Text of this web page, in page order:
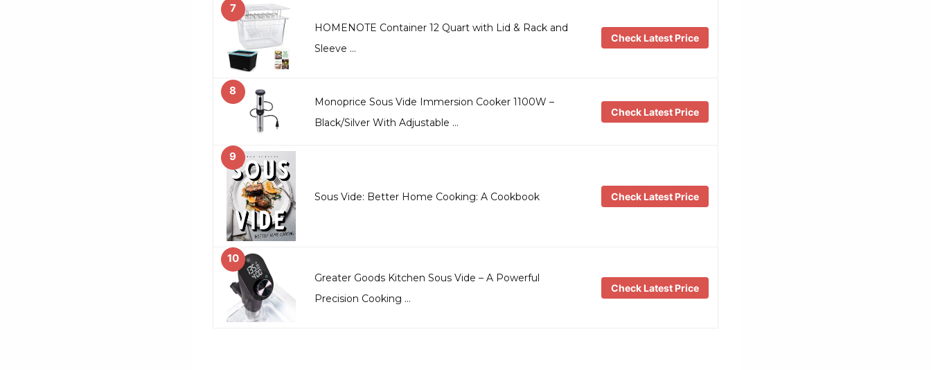
7
HOMENOTE Container 12 Quart with Lid & Rack and
Sleeve …
Check Latest Price
8
Monoprice Sous Vide Immersion Cooker 1100W –
Black/Silver With Adjustable …
Check Latest Price
9
Sous Vide: Better Home Cooking: A Cookbook Check Latest Price
10
Greater Goods Kitchen Sous Vide – A Powerful
Precision Cooking …
Check Latest Price